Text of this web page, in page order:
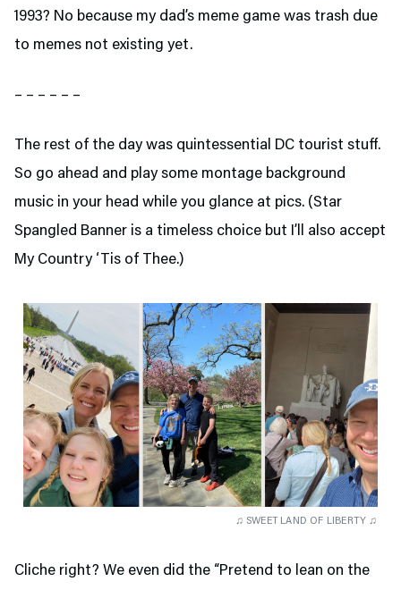
1993? No because my dad’s meme game was trash due
to memes not existing yet.
– – – – – –
The rest of the day was quintessential DC tourist stuff.
So go ahead and play some montage background
music in your head while you glance at pics. (Star
Spangled Banner is a timeless choice but I’ll also accept
My Country ‘Tis of Thee.)
♫ SWEET LAND OF LIBERTY ♫
Cliche right? We even did the “Pretend to lean on the